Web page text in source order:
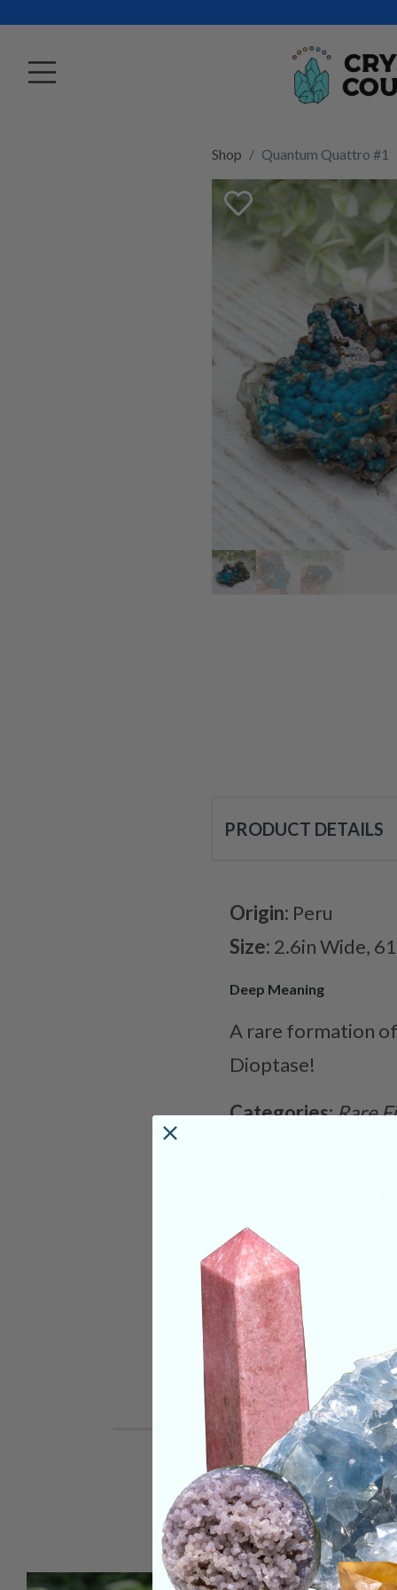
Shop Quantum Quattro #1
PRODUCT DETAILS
Origin: Peru
Size: 2.6in Wide,
Deep Meaning
A rare formation
Dioptase!
Categories:Rare
SHIPPING & RETURNS
REVIEWS